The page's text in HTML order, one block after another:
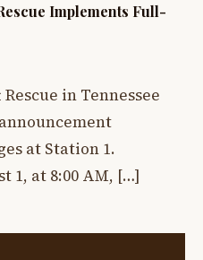
Implements Full-
in Tennessee
at Station 1.
1, at 8:00 AM, […]